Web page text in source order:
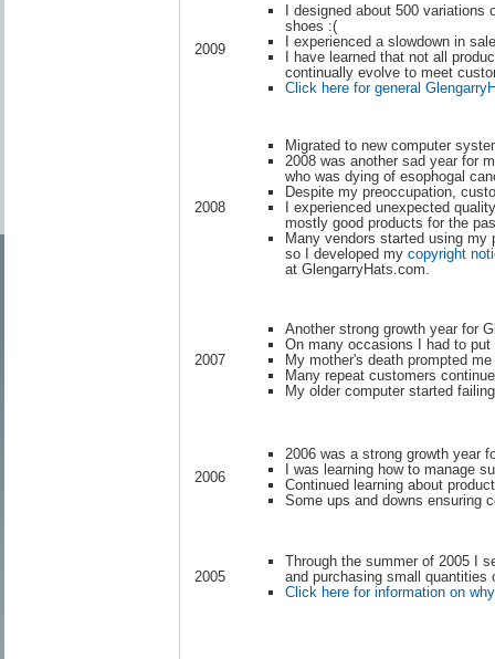
2009
I designed about 500
shoes :(
I experienced a slowdown in
I have learned that not all
continually evolve to meet
Click here for general
2008
Migrated to new computer
2008 was another sad year for
who was dying of esophogal
Despite my preoccupation,
I experienced unexpected
mostly good products for the
Many vendors started using my
so I developed my copyright
at GlengarryHats.com.
2007
Another strong growth year for
On many occasions I had to
My mother's death prompted
Many repeat customers
My older computer started
2006
2006 was a strong growth year
I was learning how to manage
Continued learning about
Some ups and downs ensuring
2005
Through the summer of 2005 I
and purchasing small quantities
Click here for information on